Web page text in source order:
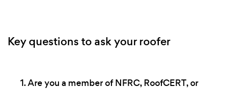
Key questions to ask your roofer
Are you a member of NFRC, RoofCERT, or